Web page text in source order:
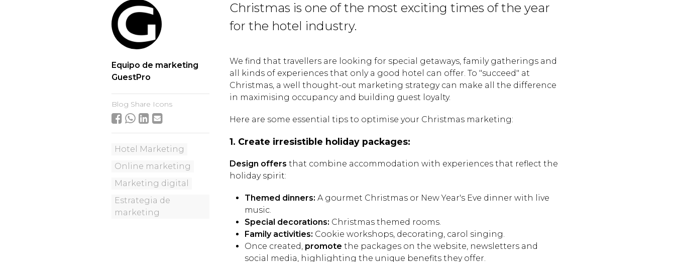
Christmas is one of the most exciting times of the year
for the hotel industry.
We find that travellers are looking for special getaways, family gatherings and
all kinds of experiences that only a good hotel can offer. To "succeed" at
Christmas, a well thought-out marketing strategy can make all the difference
in maximising occupancy and building guest loyalty.
Here are some essential tips to optimise your Christmas marketing:
1. Create irresistible holiday packages:
Design offers that combine accommodation with experiences that reflect the
holiday spirit:
Themed dinners: A gourmet Christmas or New Year's Eve dinner with live
music.
Special decorations: Christmas themed rooms.
Family activities: Cookie workshops, decorating, carol singing.
Once created, promote the packages on the website, newsletters and
social media, highlighting the unique benefits they offer.
Equipo de marketing
GuestPro
Blog Share Icons
Hotel Marketing
Online marketing
Marketing digital
Estrategia de
marketing